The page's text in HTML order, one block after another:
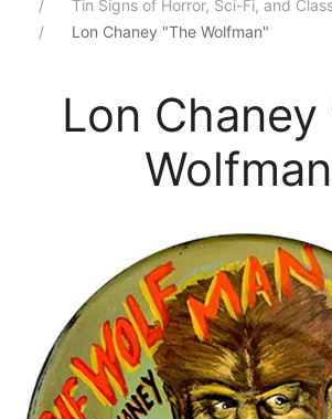
Tin Signs of Horror, Sci-Fi, and
Lon Chaney "The Wolfman"
Lon